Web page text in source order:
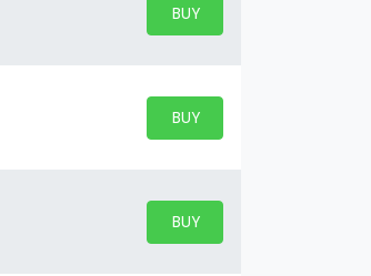
BUY PARKING
BUY TICKETS
BUY PARKING
BUY TICKETS
BUY PARKING
BUY TICKETS